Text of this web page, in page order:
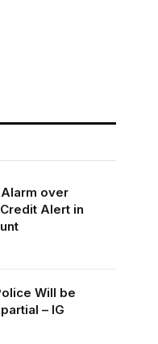
over
Alert in
Will be
– IG